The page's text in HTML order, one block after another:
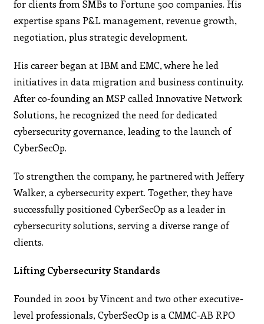
for clients from SMBs to Fortune 500 companies. His
expertise spans P&L management, revenue growth,
negotiation, plus strategic development.
His career began at IBM and EMC, where he led
initiatives in data migration and business continuity.
After co-founding an MSP called Innovative Network
Solutions, he recognized the need for dedicated
cybersecurity governance, leading to the launch of
CyberSecOp.
To strengthen the company, he partnered with Jeffery
Walker, a cybersecurity expert. Together, they have
successfully positioned CyberSecOp as a leader in
cybersecurity solutions, serving a diverse range of
clients.
Lifting Cybersecurity Standards
Founded in 2001 by Vincent and two other executive-
level professionals, CyberSecOp is a CMMC-AB RPO